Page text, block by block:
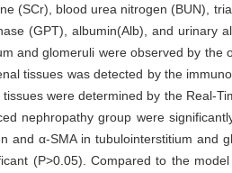
(SCr), blood urea nitrogen (BUN),
(GPT), albumin(Alb), and urinary
and glomeruli were observed by
tissues was detected by the
were determined by the Real-
nephropathy group were
and α-SMA in tubulointerstitium
(P>0.05). Compared to the